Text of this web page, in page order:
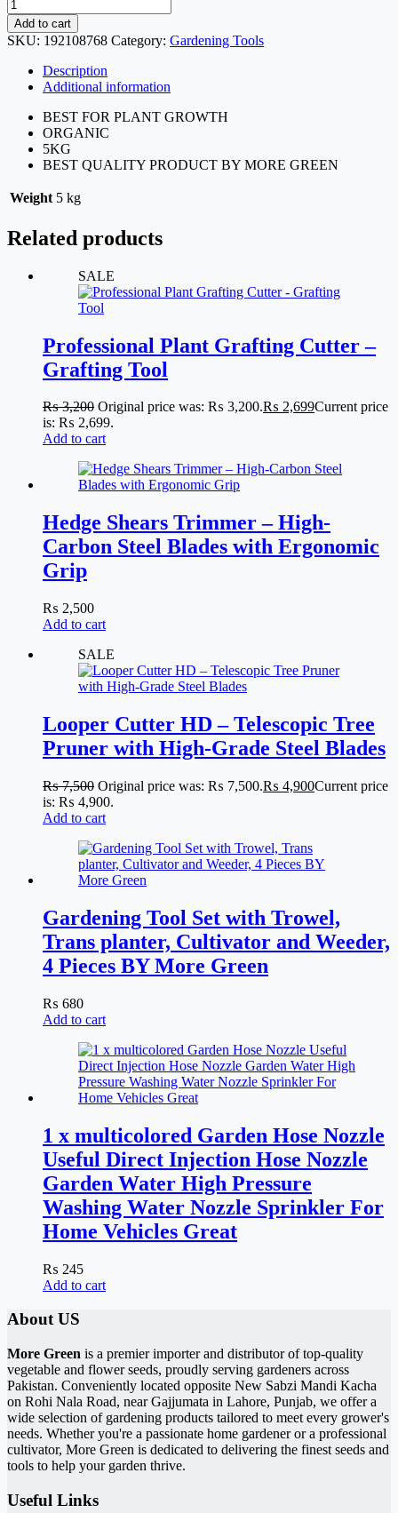
Add to cart
SKU: 192108768 Category: Gardening Tools
Description
Additional information
BEST FOR PLANT GROWTH
ORGANIC
5KG
BEST QUALITY PRODUCT BY MORE GREEN
Weight 5 kg
Related products
SALE
Professional Plant Grafting Cutter –
Grafting Tool
₨3,200 Original price was: ₨ 3,200.₨ 2,699Current price
is: ₨ 2,699.
Add to cart
Hedge Shears Trimmer – High-
Carbon Steel Blades with Ergonomic
Grip
₨ 2,500
Add to cart
SALE
Looper Cutter HD – Telescopic Tree
Pruner with High-Grade Steel Blades
₨7,500 Original price was: ₨ 7,500.₨ 4,900Current price
is: ₨ 4,900.
Add to cart
Gardening Tool Set with Trowel,
Trans planter, Cultivator and Weeder,
4 Pieces BY More Green
₨ 680
Add to cart
1 x multicolored Garden Hose Nozzle
Useful Direct Injection Hose Nozzle
Garden Water High Pressure
Washing Water Nozzle Sprinkler For
Home Vehicles Great
₨ 245
Add to cart
About US
More Green is a premier importer and distributor of top-quality
vegetable and flower seeds, proudly serving gardeners across
Pakistan. Conveniently located opposite New Sabzi Mandi Kacha
on Rohi Nala Road, near Gajjumata in Lahore, Punjab, we offer a
wide selection of gardening products tailored to meet every grower's
needs. Whether you're a passionate home gardener or a professional
cultivator, More Green is dedicated to delivering the finest seeds and
tools to help your garden thrive.
Useful Links